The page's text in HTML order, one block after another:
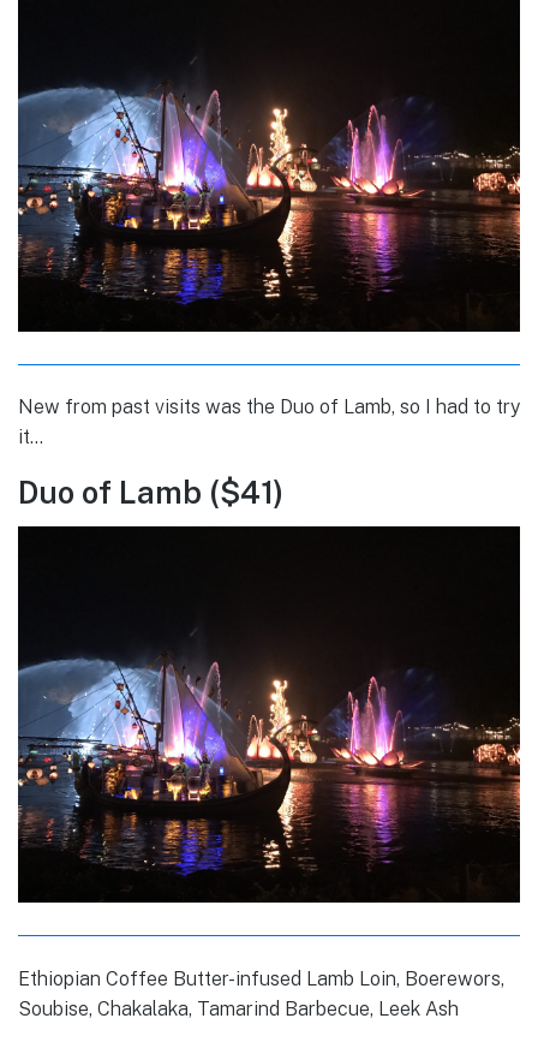
New from past visits was the Duo of Lamb, so I had to try
it…
Duo of Lamb ($41)
Ethiopian Coffee Butter-infused Lamb Loin, Boerewors,
Soubise, Chakalaka, Tamarind Barbecue, Leek Ash